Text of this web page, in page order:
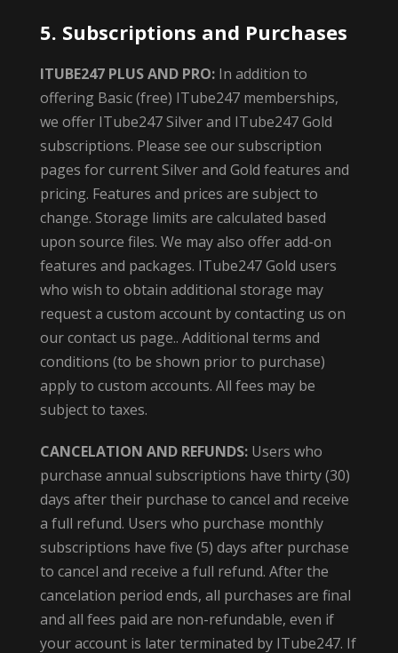
5. Subscriptions and Purchases
ITUBE247 PLUS AND PRO:In addition to
offering Basic (free) ITube247 memberships,
we offer ITube247 Silver and ITube247 Gold
subscriptions. Please see our subscription
pages for current Silver and Gold features and
pricing. Features and prices are subject to
change. Storage limits are calculated based
upon source files. We may also offer add-on
features and packages. ITube247 Gold users
who wish to obtain additional storage may
request a custom account by contacting us on
our contact us page.. Additional terms and
conditions (to be shown prior to purchase)
apply to custom accounts. All fees may be
subject to taxes.
CANCELATION AND REFUNDS:Users who
purchase annual subscriptions have thirty (30)
days after their purchase to cancel and receive
a full refund. Users who purchase monthly
subscriptions have five (5) days after purchase
to cancel and receive a full refund. After the
cancelation period ends, all purchases are final
and all fees paid are non-refundable, even if
your account is later terminated by ITube247. If